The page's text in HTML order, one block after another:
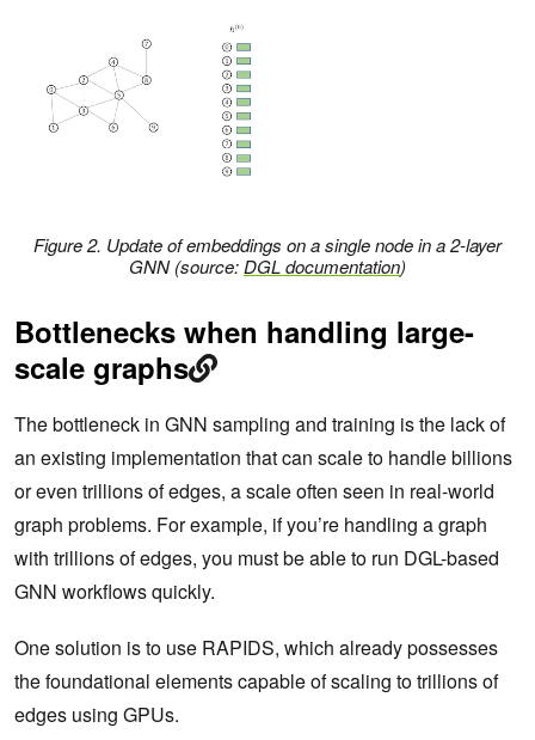
Figure 2. Update of embeddings on a single node in a 2-layer
GNN(source:DGL documentation)
Bottlenecks when handling large-
scale graphs
The bottleneck in GNN sampling and training is the lack of
an existing implementation that can scale to handle billions
or even trillions of edges, a scale often seen in real-world
graph problems. For example, if you’re handling a graph
with trillions of edges, you must be able to run DGL-based
GNN workflows quickly.
One solution is to use RAPIDS, which already possesses
the foundational elements capable of scaling to trillions of
edges using GPUs.